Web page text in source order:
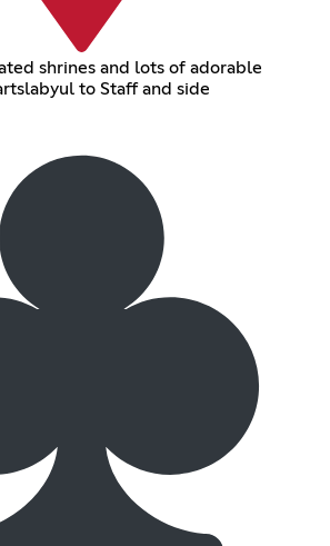
shrines and lots of adorable
to Staff and side